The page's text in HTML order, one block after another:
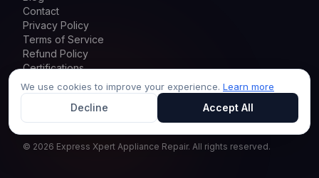
Contact
Privacy Policy
Terms of Service
Refund Policy
Certifications
Sitemap
© 2026 Express Xpert Appliance Repair. All rights reserved.
We use cookies to improve your experience. Learn more
Decline Accept All